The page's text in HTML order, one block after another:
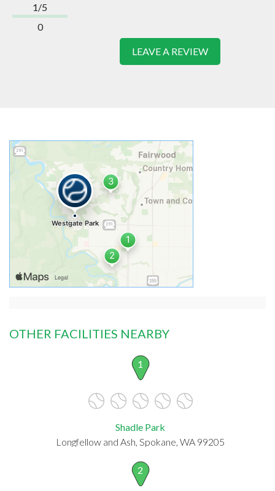
1/5
0
LEAVE A REVIEW
OTHER FACILITIES NEARBY
1
Shadle Park
Longfellow and Ash, Spokane, WA 99205
2